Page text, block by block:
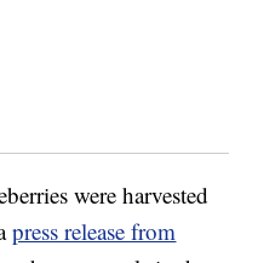
were harvested
press release from